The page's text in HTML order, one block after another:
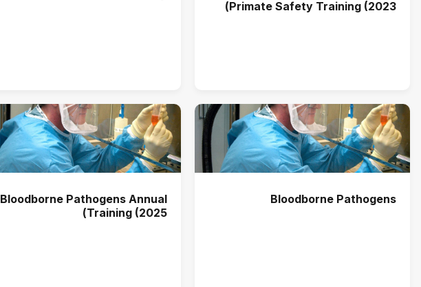
Primate Safety Training (2023)
Bloodborne Pathogens
Bloodborne Pathogens Annual
Training (2025)